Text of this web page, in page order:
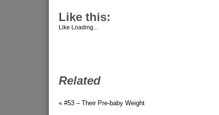
Like this:
Like Loading...
Related
« #53 – Their Pre-baby Weight